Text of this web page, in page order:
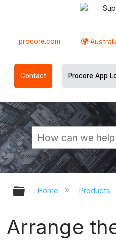
procore.com
Contact Procore App
Expand/
Home Products
Arrange